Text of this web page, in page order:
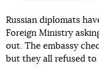
Russian diplomats
Foreign Ministry
out. The embassy
but they all refused to